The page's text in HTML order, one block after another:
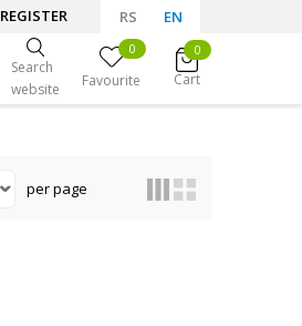
RS EN
REGISTER
Search
website
Favourite
0
Cart
0
per page